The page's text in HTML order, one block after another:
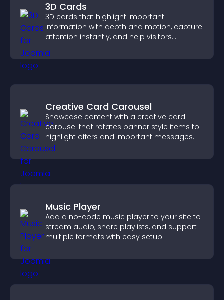
3D Cards
3D cards that highlight important
information with depth and motion, capture
attention instantly, and help visitors
Creative Card Carousel
Showcase content with a creative card
carousel that rotates banner style items to
highlight offers and important messages.
Music Player
Add a no-code music player to your site to
stream audio, share playlists, and support
multiple formats with easy setup.